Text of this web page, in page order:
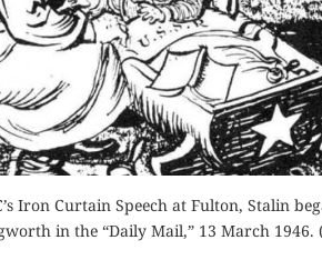
Iron Curtain Speech at Fulton, Stalin
in the “Daily Mail,” 13 March 1946.
Buy for Kindle
Read Review
Buy for
Read